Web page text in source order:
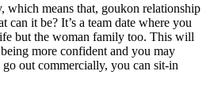
which means that, goukon relationship
can it be? It’s a team date where you
but the woman family too. This will
more confident and you may
out commercially, you can sit-in